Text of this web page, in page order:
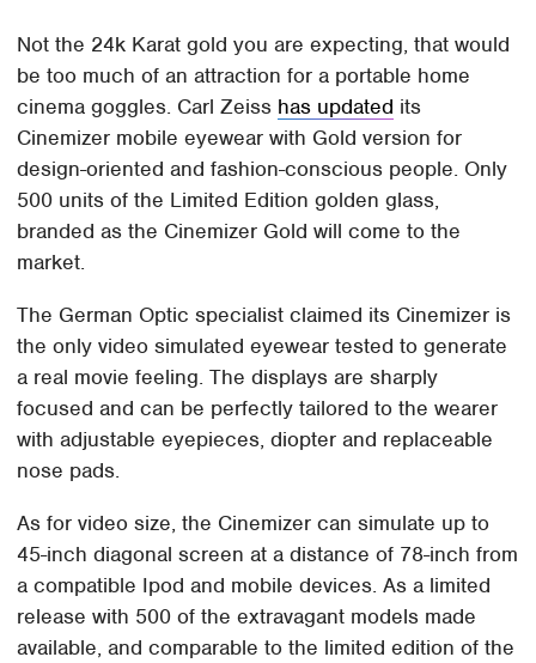
Not the 24k Karat gold you are expecting, that would
be too much of an attraction for a portable home
cinema goggles. Carl Zeiss has updated its
Cinemizer mobile eyewear with Gold version for
design-oriented and fashion-conscious people. Only
500 units of the Limited Edition golden glass,
branded as the Cinemizer Gold will come to the
market.
The German Optic specialist claimed its Cinemizer is
the only video simulated eyewear tested to generate
a real movie feeling. The displays are sharply
focused and can be perfectly tailored to the wearer
with adjustable eyepieces, diopter and replaceable
nose pads.
As for video size, the Cinemizer can simulate up to
45-inch diagonal screen at a distance of 78-inch from
a compatible Ipod and mobile devices. As a limited
release with 500 of the extravagant models made
available, and comparable to the limited edition of the